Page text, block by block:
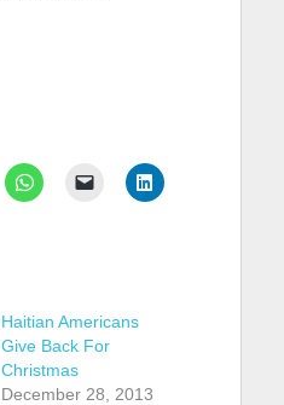
Haitian Americans
Give Back For
Christmas
December 28, 2013